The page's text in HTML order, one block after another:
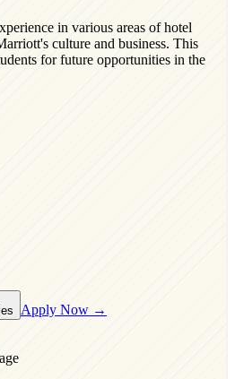
in various areas of hotel
culture and business. This
for future opportunities in the
Apply Now →